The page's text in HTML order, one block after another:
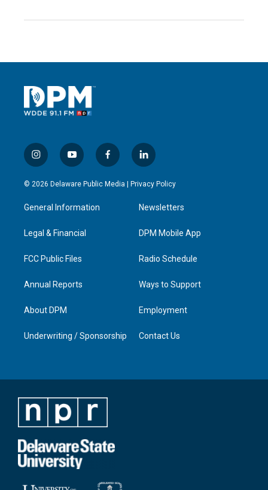
i
n
s
a
g
a
y
o
u
u
b
f
a
c
l
i
n
e
d
n
© 2026 Delaware Public Media | Privacy Policy
General Information
Legal & Financial
FCC Public Files
Annual Reports
About DPM
Underwriting / Sponsorship
Newsletters
DPM Mobile App
Radio Schedule
Ways to Support
Employment
Contact Us